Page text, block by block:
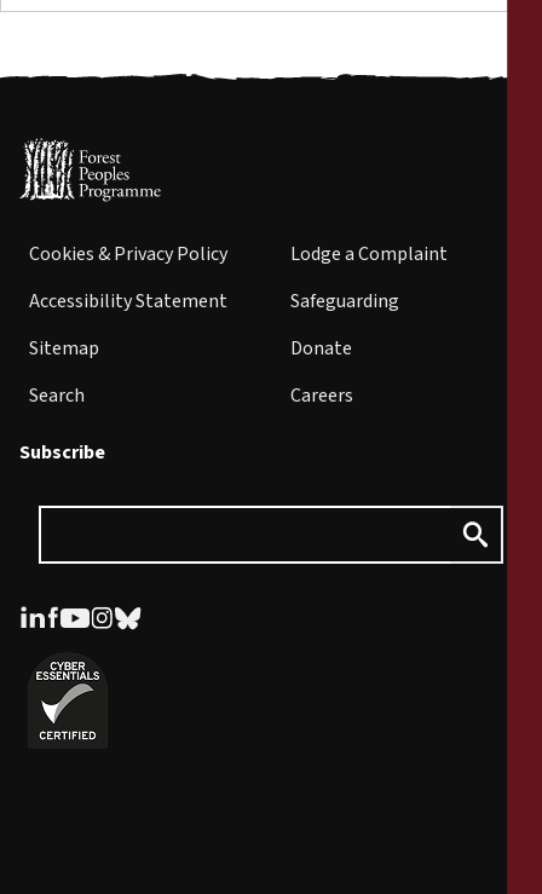
Cookies & Privacy Policy
Accessibility Statement
Sitemap
Search
Lodge a Complaint
Safeguarding
Donate
Careers
Subscribe